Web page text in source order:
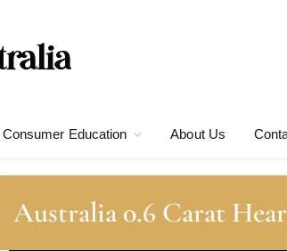
Consumer Education About Us
Australia 0.6 Carat